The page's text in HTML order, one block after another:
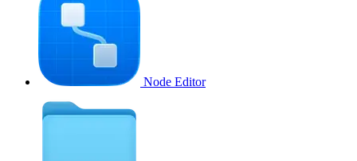
Node Editor